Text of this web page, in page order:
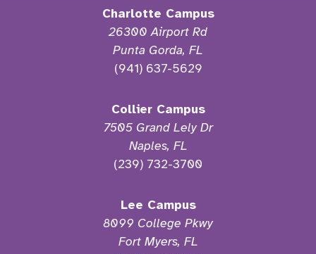
Charlotte Campus
26300 Airport Rd
Punta Gorda, FL
(941) 637-5629
Collier Campus
7505 Grand Lely Dr
Naples, FL
(239) 732-3700
Lee Campus
8099 College Pkwy
Fort Myers, FL